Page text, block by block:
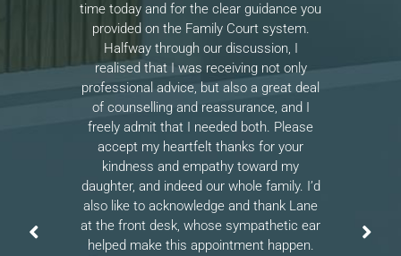
time today and for the clear guidance you
provided on the Family Court system.
Halfway through our discussion, I
realised that I was receiving not only
professional advice, but also a great deal
of counselling and reassurance, and I
freely admit that I needed both. Please
accept my heartfelt thanks for your
kindness and empathy toward my
daughter, and indeed our whole family. I’d
also like to acknowledge and thank Lane
at the front desk, whose sympathetic ear
helped make this appointment happen.